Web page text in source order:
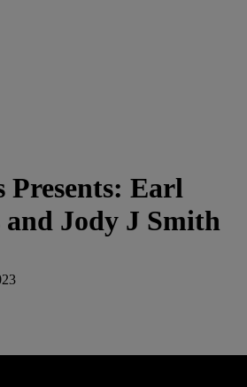
Presents: Earl
and Jody J Smith